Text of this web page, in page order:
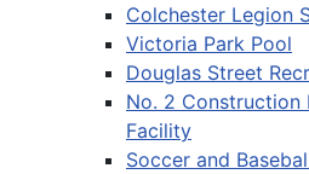
Colchester Legion
Victoria Park Pool
Douglas Street
No. 2 Construction
Facility
Soccer and